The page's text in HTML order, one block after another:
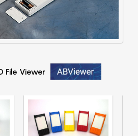
File Viewer